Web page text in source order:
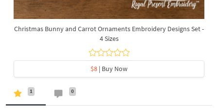
Christmas Bunny and Carrot Ornaments Embroidery Designs Set -
4 Sizes
$8 | Buy Now
1 0